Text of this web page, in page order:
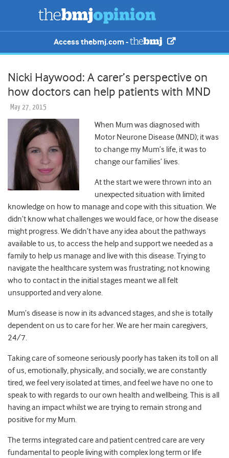
Access thebmj.com -
Nicki Haywood: A carer’s perspective on
how doctors can help patients with MND
May 27, 2015
When Mum was diagnosed with
Motor Neurone Disease (MND); it was
to change my Mum’s life, it was to
change our families’ lives.
At the start we were thrown into an
unexpected situation with limited
knowledge on how to manage and cope with this situation. We
didn’t know what challenges we would face, or how the disease
might progress. We didn’t have any idea about the pathways
available to us, to access the help and support we needed as a
family to help us manage and live with this disease. Trying to
navigate the healthcare system was frustrating; not knowing
who to contact in the initial stages meant we all felt
unsupported and very alone.
Mum’s disease is now in its advanced stages, and she is totally
dependent on us to care for her. We are her main caregivers,
24/7.
Taking care of someone seriously poorly has taken its toll on all
of us, emotionally, physically, and socially, we are constantly
tired, we feel very isolated at times, and feel we have no one to
speak to with regards to our own health and wellbeing. This is all
having an impact whilst we are trying to remain strong and
positive for my Mum.
The terms integrated care and patient centred care are very
fundamental to people living with complex long term or life